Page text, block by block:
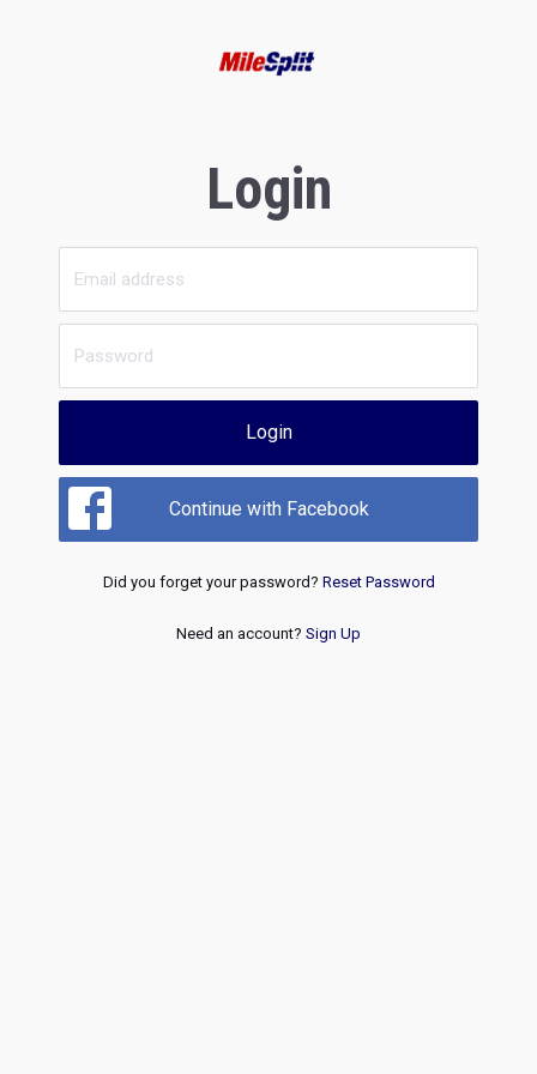
Login
Login
Continue with Facebook
Did you forget your password? Reset Password
Need an account? Sign Up